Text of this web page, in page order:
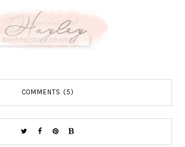
COMMENTS (5)